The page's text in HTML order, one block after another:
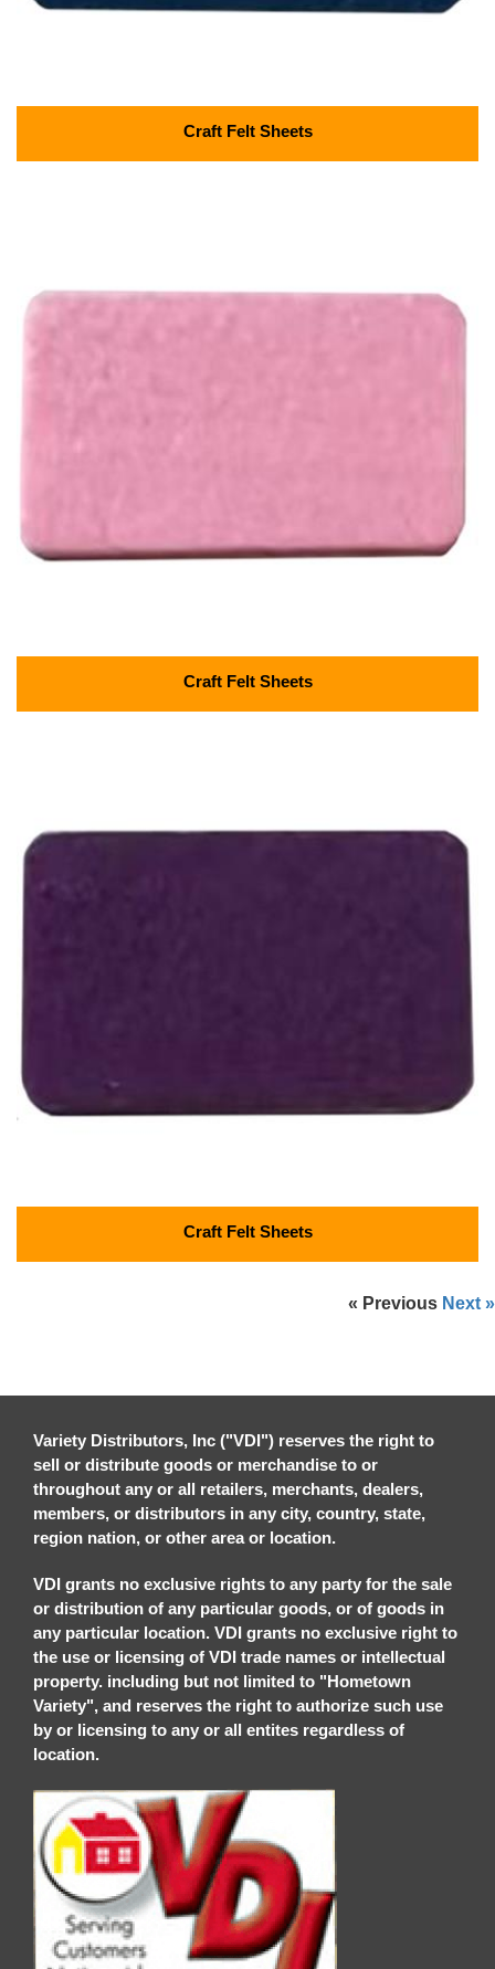
Craft Felt Sheets
Craft Felt Sheets
Craft Felt Sheets
« Previous Next »
Variety Distributors, Inc ("VDI") reserves the right to
sell or distribute goods or merchandise to or
throughout any or all retailers, merchants, dealers,
members, or distributors in any city, country, state,
region nation, or other area or location.
VDI grants no exclusive rights to any party for the sale
or distribution of any particular goods, or of goods in
any particular location. VDI grants no exclusive right to
the use or licensing of VDI trade names or intellectual
property. including but not limited to "Hometown
Variety", and reserves the right to authorize such use
by or licensing to any or all entites regardless of
location.